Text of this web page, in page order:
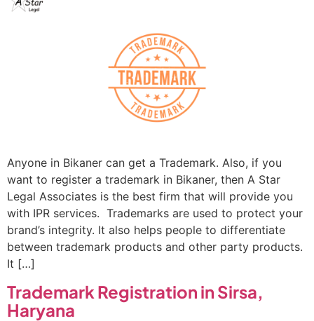
Anyone in Bikaner can get a Trademark. Also, if you
want to register a trademark in Bikaner, then A Star
Legal Associates is the best firm that will provide you
with IPR services. Trademarks are used to protect your
brand’s integrity. It also helps people to differentiate
between trademark products and other party products.
It […]
Trademark Registration in Sirsa,
Haryana